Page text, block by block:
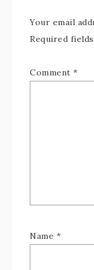
Your email
Required
Comment *
Name *